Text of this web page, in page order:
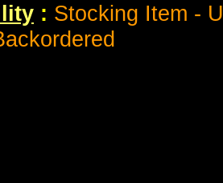
: Stocking Item -